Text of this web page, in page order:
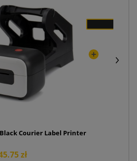
Black Courier Label Printer
zł